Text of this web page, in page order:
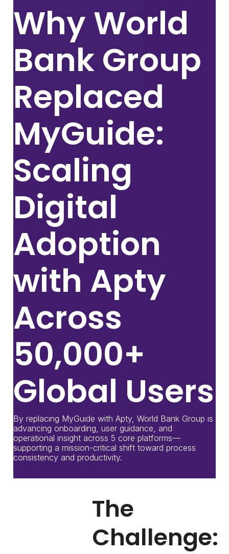
Why World
Bank Group
Replaced
MyGuide:
Scaling
Digital
Adoption
with Apty
Across
50,000+
Global Users
By replacing MyGuide with Apty, World Bank Group is
advancing onboarding, user guidance, and
operational insight across 5 core platforms—
supporting a mission-critical shift toward process
consistency and productivity.
The
Challenge: